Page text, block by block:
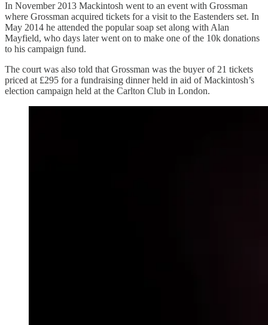
In November 2013 Mackintosh went to an event with Grossman
where Grossman acquired tickets for a visit to the Eastenders set. In
May 2014 he attended the popular soap set along with Alan
Mayfield, who days later went on to make one of the 10k donations
to his campaign fund.
The court was also told that Grossman was the buyer of 21 tickets
priced at £295 for a fundraising dinner held in aid of Mackintosh’s
election campaign held at the Carlton Club in London.